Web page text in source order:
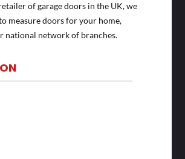
of garage doors in the UK, we
measure doors for your home,
national network of branches.